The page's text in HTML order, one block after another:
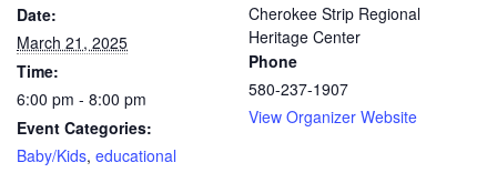
Date:
March 21, 2025
Time:
6:00 pm - 8:00 pm
Event Categories:
Baby/Kids, educational
Cherokee Strip Regional
Heritage Center
Phone
580-237-1907
View Organizer Website